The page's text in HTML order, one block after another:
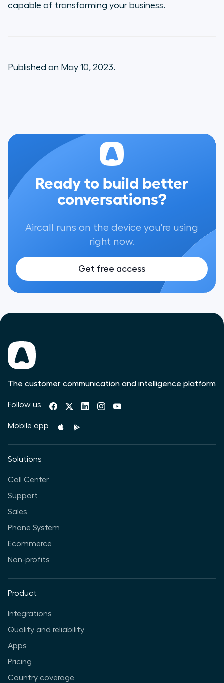
capable of transforming your business.
Published on May 10, 2023.
Ready to build better
conversations?
Aircall runs on the device you're using
right now.
Get free access
The customer communication and intelligence platform
Follow us
Mobile app
Solutions
Call Center
Support
Sales
Phone System
Ecommerce
Non-profits
Product
Integrations
Quality and reliability
Apps
Pricing
Country coverage